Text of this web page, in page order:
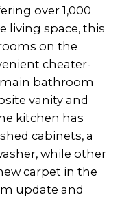
over 1,000
living space, this
on the
cheater-
bathroom
vanity and
kitchen has
cabinets, a
while other
carpet in the
update and